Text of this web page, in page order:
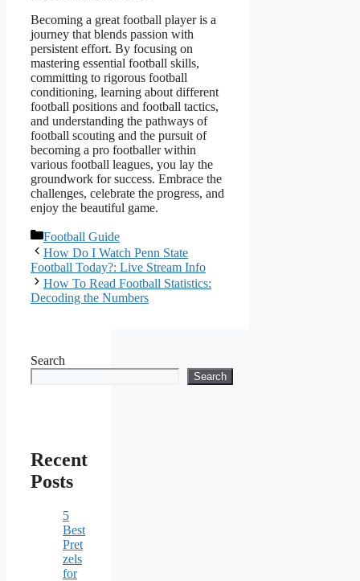
Becoming a great football player is a
journey that blends passion with
persistent effort. By focusing on
mastering essential football skills,
committing to rigorous football
conditioning, learning about different
football positions and football tactics,
and understanding the pathways of
football scouting and the pursuit of
becoming a pro footballer within
various football leagues, you lay the
groundwork for success. Embrace the
challenges, celebrate the progress, and
enjoy the beautiful game.
Categories
Football Guide
How Do I Watch Penn State
Football Today?: Live Stream Info
How To Read Football Statistics:
Decoding the Numbers
Search
Search
Recent
Posts
5
Best
Pret
zels
for